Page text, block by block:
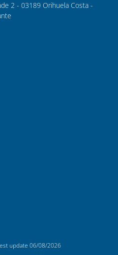
2 - 03189 Orihuela Costa -
update 06/08/2026